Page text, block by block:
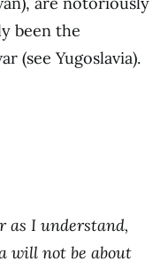
been the
(see Yugoslavia).
as I understand,
will not be about